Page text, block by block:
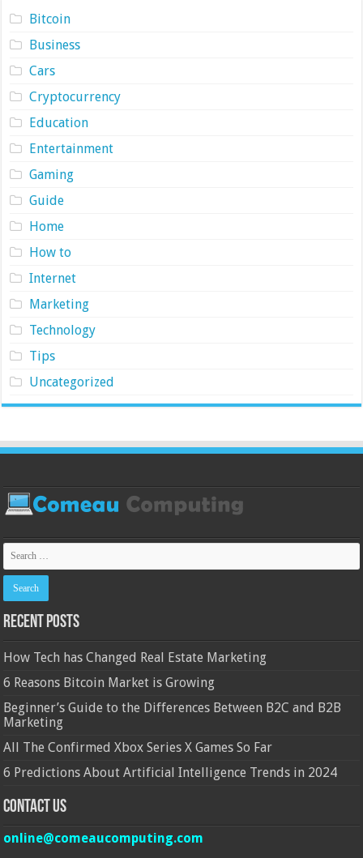
Bitcoin
Business
Cars
Cryptocurrency
Education
Entertainment
Gaming
Guide
Home
How to
Internet
Marketing
Technology
Tips
Uncategorized
Recent Posts
How Tech has Changed Real Estate Marketing
6 Reasons Bitcoin Market is Growing
Beginner’s Guide to the Differences Between B2C and B2B
Marketing
All The Confirmed Xbox Series X Games So Far
6 Predictions About Artificial Intelligence Trends in 2024
Contact Us
online@comeaucomputing.com